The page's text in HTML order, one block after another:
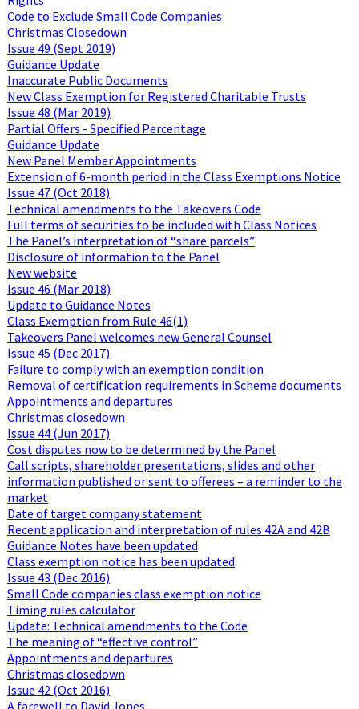
Code to Exclude Small Code Companies
Christmas Closedown
Issue 49 (Sept 2019)
Guidance Update
Inaccurate Public Documents
New Class Exemption for Registered Charitable Trusts
Issue 48 (Mar 2019)
Partial Offers - Specified Percentage
Guidance Update
New Panel Member Appointments
Extension of 6-month period in the Class Exemptions Notice
Issue 47 (Oct 2018)
Technical amendments to the Takeovers Code
Full terms of securities to be included with Class Notices
The Panel’s interpretation of “share parcels”
Disclosure of information to the Panel
New website
Issue 46 (Mar 2018)
Update to Guidance Notes
Class Exemption from Rule 46(1)
Takeovers Panel welcomes new General Counsel
Issue 45 (Dec 2017)
Failure to comply with an exemption condition
Removal of certification requirements in Scheme documents
Appointments and departures
Christmas closedown
Issue 44 (Jun 2017)
Cost disputes now to be determined by the Panel
Call scripts, shareholder presentations, slides and other
information published or sent to offerees – a reminder to the
market
Date of target company statement
Recent application and interpretation of rules 42A and 42B
Guidance Notes have been updated
Class exemption notice has been updated
Issue 43 (Dec 2016)
Small Code companies class exemption notice
Timing rules calculator
Update: Technical amendments to the Code
The meaning of “effective control”
Appointments and departures
Christmas closedown
Issue 42 (Oct 2016)
A farewell to David Jones